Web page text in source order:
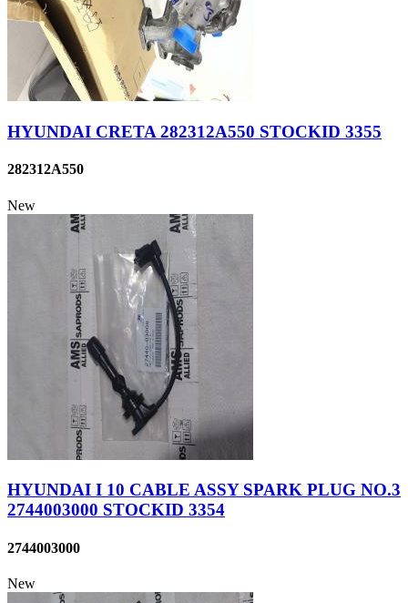
HYUNDAI CRETA 282312A550 STOCKID 3355
282312A550
New
HYUNDAI I 10 CABLE ASSY SPARK PLUG NO.3
2744003000 STOCKID 3354
2744003000
New